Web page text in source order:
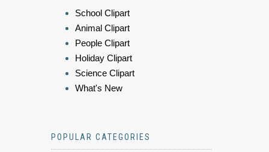
School Clipart
Animal Clipart
People Clipart
Holiday Clipart
Science Clipart
What's New
POPULAR CATEGORIES